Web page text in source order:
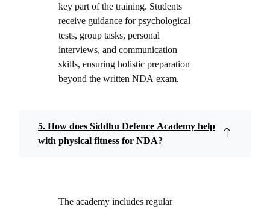
key part of the training. Students
receive guidance for psychological
tests, group tasks, personal
interviews, and communication
skills, ensuring holistic preparation
beyond the written NDA exam.
5. How does Siddhu Defence Academy help
with physical fitness for NDA?
The academy includes regular